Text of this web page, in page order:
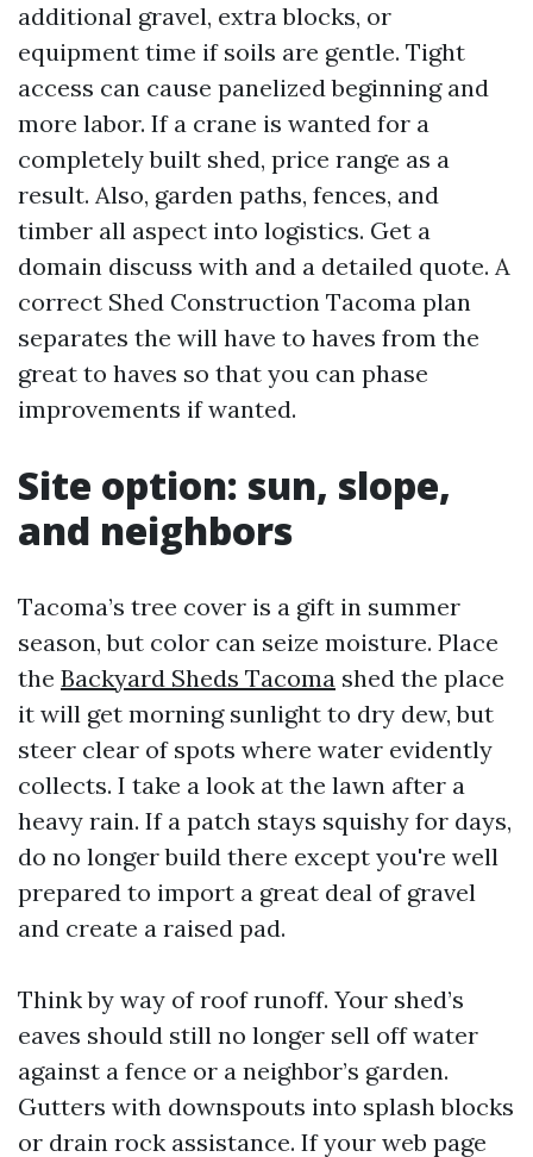
additional gravel, extra blocks, or
equipment time if soils are gentle. Tight
access can cause panelized beginning and
more labor. If a crane is wanted for a
completely built shed, price range as a
result. Also, garden paths, fences, and
timber all aspect into logistics. Get a
domain discuss with and a detailed quote. A
correct Shed Construction Tacoma plan
separates the will have to haves from the
great to haves so that you can phase
improvements if wanted.
Site option: sun, slope,
and neighbors
Tacoma’s tree cover is a gift in summer
season, but color can seize moisture. Place
the Backyard Sheds Tacoma shed the place
it will get morning sunlight to dry dew, but
steer clear of spots where water evidently
collects. I take a look at the lawn after a
heavy rain. If a patch stays squishy for days,
do no longer build there except you're well
prepared to import a great deal of gravel
and create a raised pad.
Think by way of roof runoff. Your shed’s
eaves should still no longer sell off water
against a fence or a neighbor’s garden.
Gutters with downspouts into splash blocks
or drain rock assistance. If your web page